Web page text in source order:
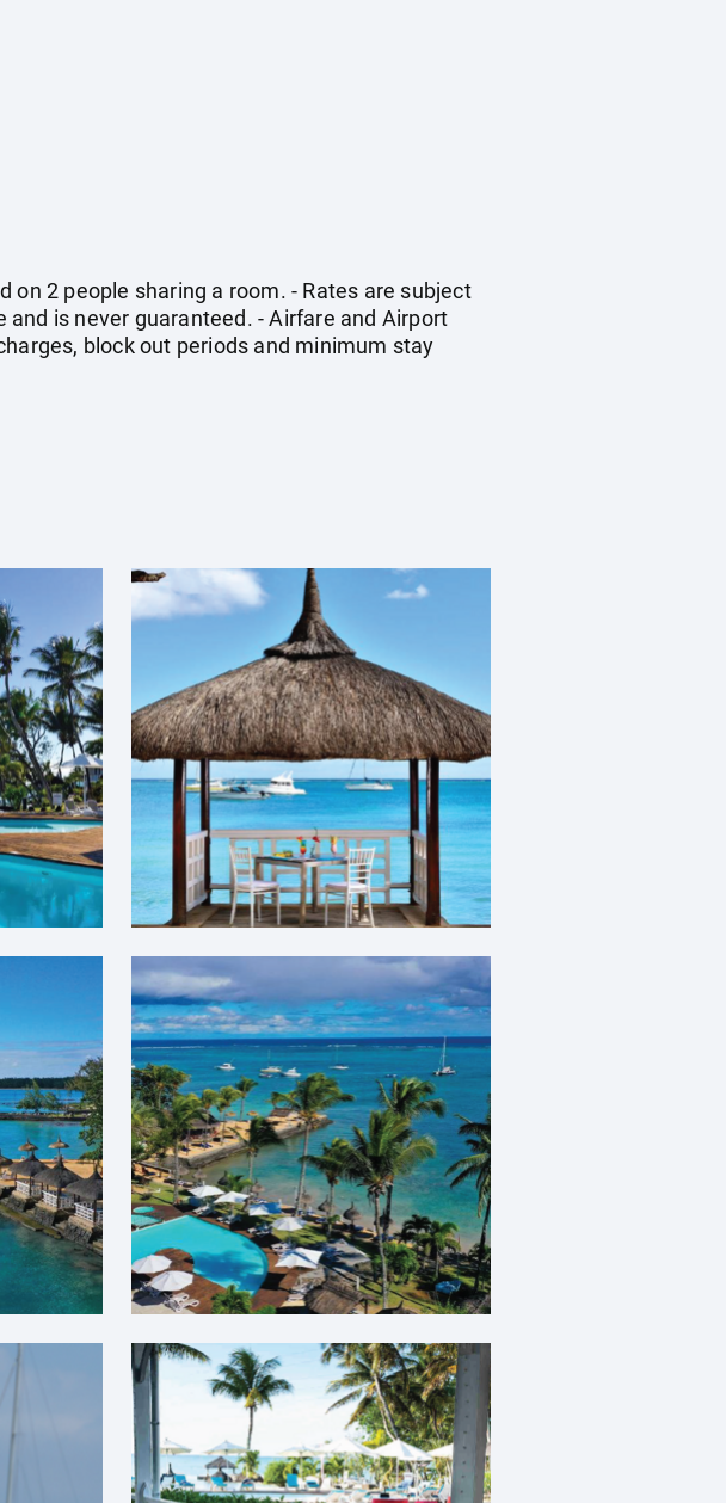
on 2 people sharing a room. - Rates are subject
is never guaranteed. - Airfare and Airport
block out periods and minimum stay